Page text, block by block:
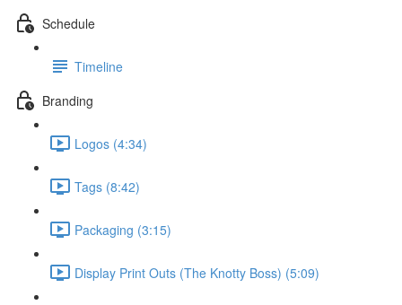
Schedule
Timeline
Branding
Logos (4:34)
Tags (8:42)
Packaging (3:15)
Display Print Outs (The Knotty Boss) (5:09)